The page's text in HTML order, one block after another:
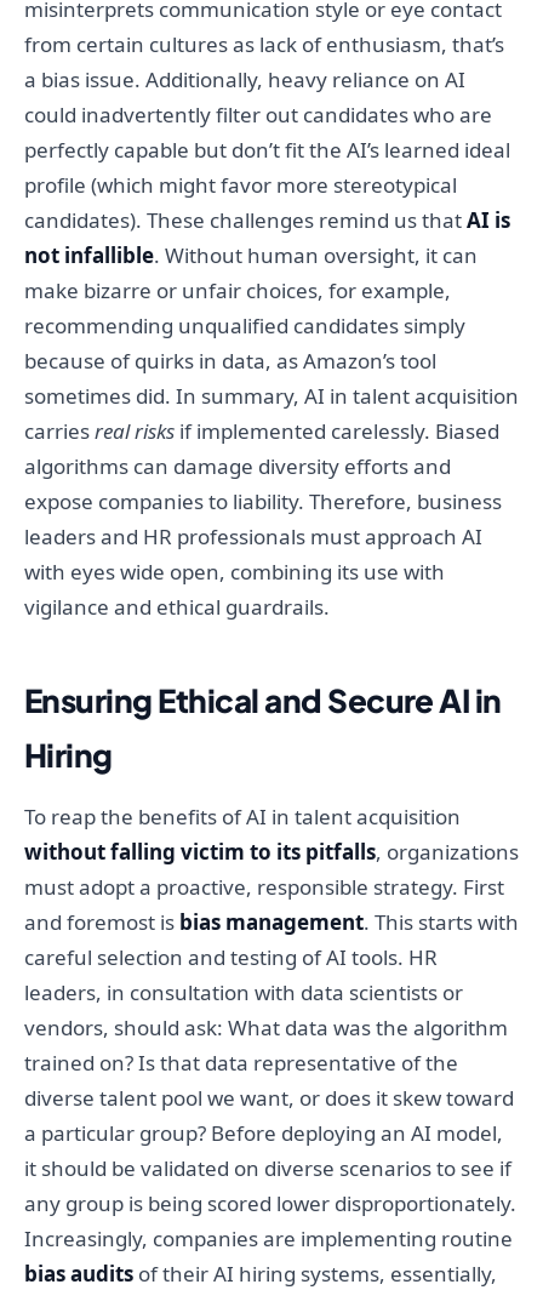
misinterprets communication style or eye contact
from certain cultures as lack of enthusiasm, that’s
a bias issue. Additionally, heavy reliance on AI
could inadvertently filter out candidates who are
perfectly capable but don’t fit the AI’s learned ideal
profile (which might favor more stereotypical
candidates). These challenges remind us thatAI is
not infallible. Without human oversight, it can
make bizarre or unfair choices, for example,
recommending unqualified candidates simply
because of quirks in data, as Amazon’s tool
sometimes did. In summary, AI in talent acquisition
carriesreal risks if implemented carelessly. Biased
algorithms can damage diversity efforts and
expose companies to liability. Therefore, business
leaders and HR professionals must approach AI
with eyes wide open, combining its use with
vigilance and ethical guardrails.
Ensuring Ethical and Secure AI in
Hiring
To reap the benefits of AI in talent acquisition
without falling victim to its pitfalls, organizations
must adopt a proactive, responsible strategy. First
and foremost is bias management. This starts with
careful selection and testing of AI tools. HR
leaders, in consultation with data scientists or
vendors, should ask: What data was the algorithm
trained on? Is that data representative of the
diverse talent pool we want, or does it skew toward
a particular group? Before deploying an AI model,
it should be validated on diverse scenarios to see if
any group is being scored lower disproportionately.
Increasingly, companies are implementing routine
bias audits of their AI hiring systems, essentially,